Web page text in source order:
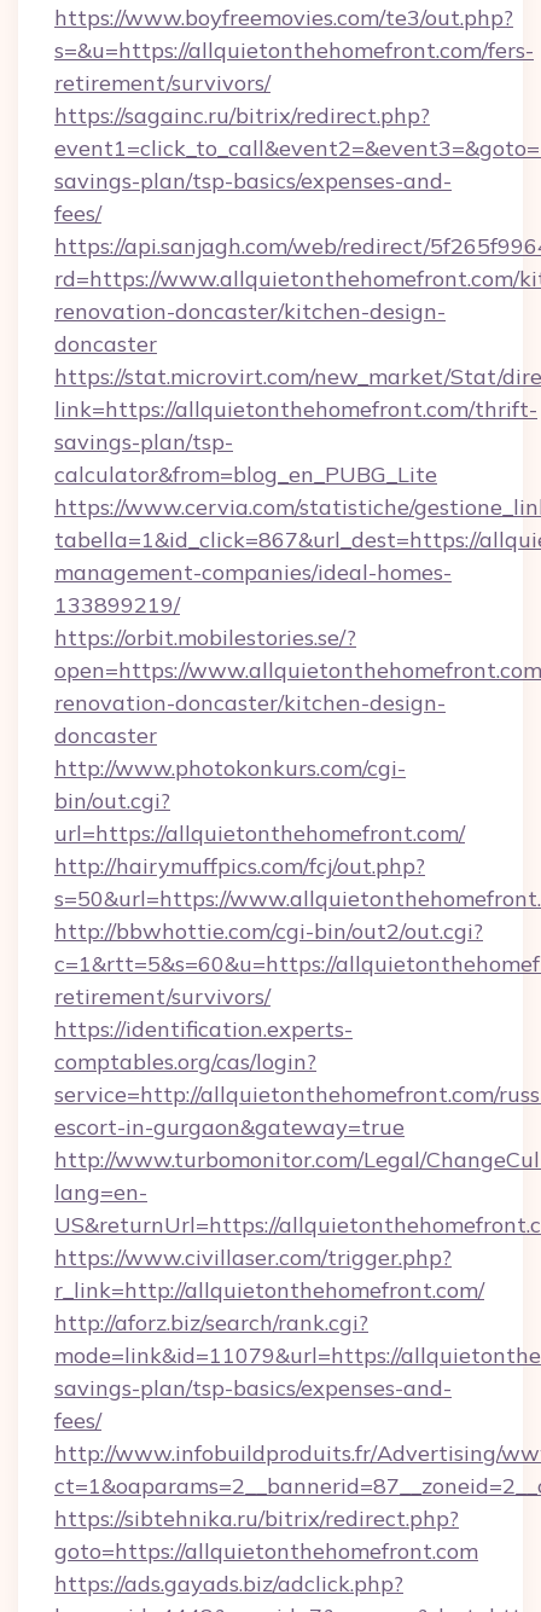
https://www.boyfreemovies.com/te3/out.php?
s=&u=https://allquietonthehomefront.com/fers-
retirement/survivors/
https://sagainc.ru/bitrix/redirect.php?
savings-plan/tsp-basics/expenses-and-
fees/
https://api.sanjagh.com/web/redirect/
rd=https://www.allquietonthehomefront.com/
renovation-doncaster/kitchen-design-
doncaster
https://stat.microvirt.com/new_market/Stat/
link=https://allquietonthehomefront.com/thrift-
savings-plan/tsp-
calculator&from=blog_en_PUBG_Lite
https://www.cervia.com/statistiche/
tabella=1&id_click=867&url_dest=https://
management-companies/ideal-homes-
133899219/
https://orbit.mobilestories.se/?
open=https://
renovation-doncaster/kitchen-design-
doncaster
http://www.photokonkurs.com/cgi-
bin/out.cgi?
url=https://allquietonthehomefront.com/
http://hairymuffpics.com/fcj/out.php?
s=50&url=https://
http://bbwhottie.com/cgi-bin/out2/out.cgi?
c=1&rtt=5&s=60&u=https://
retirement/survivors/
https://identification.experts-
comptables.org/cas/login?
service=http://allquietonthehomefront.com/
escort-in-gurgaon&gateway=true
http://www.turbomonitor.com/Legal/
lang=en-
US&returnUrl=https://
https://www.civillaser.com/trigger.php?
r_link=http://allquietonthehomefront.com/
http://aforz.biz/search/rank.cgi?
mode=link&id=11079&url=https://
savings-plan/tsp-basics/expenses-and-
fees/
http://www.infobuildproduits.fr/Advertising/
https://sibtehnika.ru/bitrix/redirect.php?
goto=https://allquietonthehomefront.com
https://ads.gayads.biz/adclick.php?